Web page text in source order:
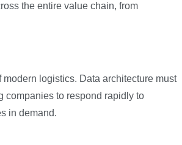
the entire value chain, from
logistics. Data architecture must
companies to respond rapidly to
in demand.